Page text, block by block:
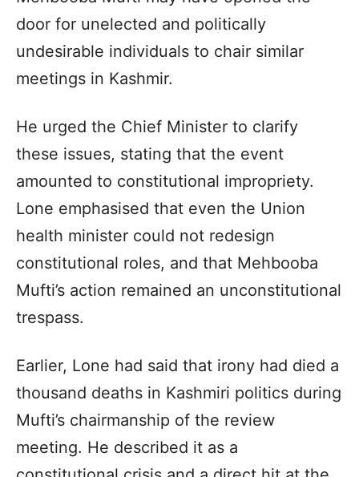
door for unelected and politically
undesirable individuals to chair similar
meetings in Kashmir.
He urged the Chief Minister to clarify
these issues, stating that the event
amounted to constitutional impropriety.
Lone emphasised that even the Union
health minister could not redesign
constitutional roles, and that Mehbooba
Mufti’s action remained an unconstitutional
trespass.
Earlier, Lone had said that irony had died a
thousand deaths in Kashmiri politics during
Mufti’s chairmanship of the review
meeting. He described it as a